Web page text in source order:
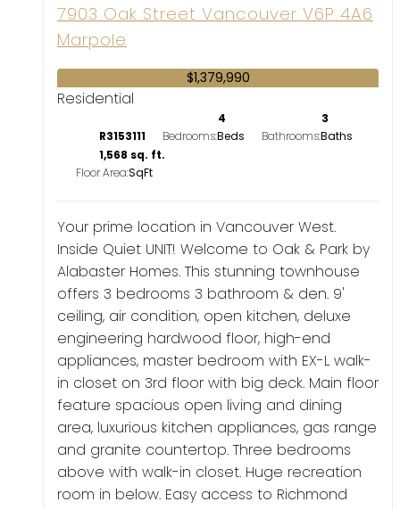
7903 Oak Street Vancouver V6P 4A6
Marpole
$1,379,990
Residential
R3153111 Bedrooms:
4
Bathrooms:
3
Floor Area:
1,568 sq. ft.
Your prime location in Vancouver West.
Inside Quiet UNIT! Welcome to Oak & Park by
Alabaster Homes. This stunning townhouse
offers 3 bedrooms 3 bathroom & den. 9'
ceiling, air condition, open kitchen, deluxe
engineering hardwood floor, high-end
appliances, master bedroom with EX-L walk-
in closet on 3rd floor with big deck. Main floor
feature spacious open living and dining
area, luxurious kitchen appliances, gas range
and granite countertop. Three bedrooms
above with walk-in closet. Huge recreation
room in below. Easy access to Richmond